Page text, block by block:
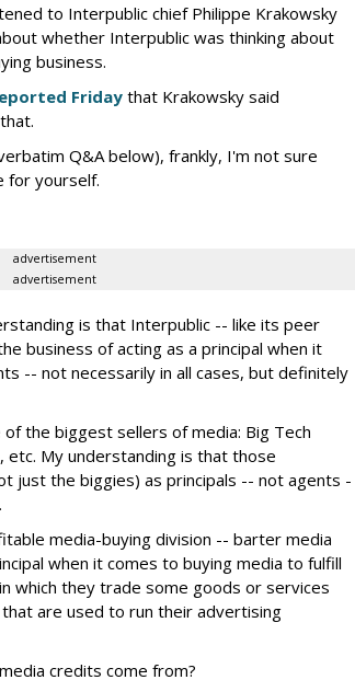
to Interpublic chief Philippe Krakowsky
whether Interpublic was thinking about
business.
Friday that Krakowsky said
Q&A below), frankly, I'm not sure
for yourself.
advertisement
advertisement
is that Interpublic -- like its peer
business of acting as a principal when it
-- not necessarily in all cases, but definitely
the biggest sellers of media: Big Tech
etc. My understanding is that those
just the biggies) as principals -- not agents -
media-buying division -- barter media
when it comes to buying media to fulfill
which they trade some goods or services
are used to run their advertising
credits come from?